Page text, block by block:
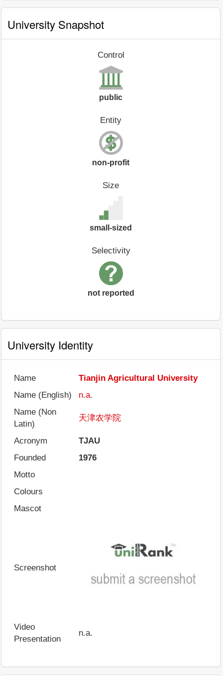
University Snapshot
Control
public
Entity
non-profit
Size
small-sized
Selectivity
not reported
University Identity
Name
Tianjin Agricultural University
Name (English)
n.a.
Name (Non
Latin)
天津农学院
Acronym
TJAU
Founded
1976
Motto
Colours
Mascot
Screenshot
Video
Presentation
n.a.